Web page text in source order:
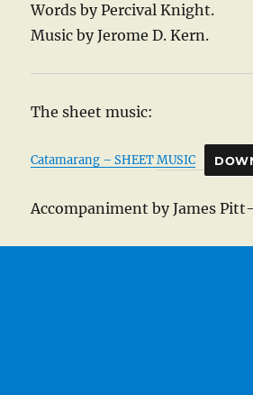
Words by Percival Knight.
Music by Jerome D. Kern.
The sheet music:
Catamarang – SHEET MUSIC
Accompaniment by James